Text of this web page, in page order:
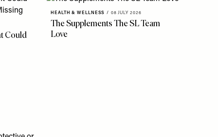
Could
HEALTH & WELLNESS / 08 JULY 2026
The Supplements The SL Team
Love